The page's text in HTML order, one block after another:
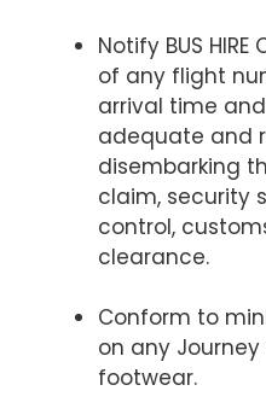
Notify BUS HIRE
of any flight
arrival time
adequate and
disembarking
claim, security
control,
clearance.
Conform to
on any
footwear.